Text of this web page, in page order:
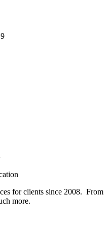
for clients since 2008. From
more.